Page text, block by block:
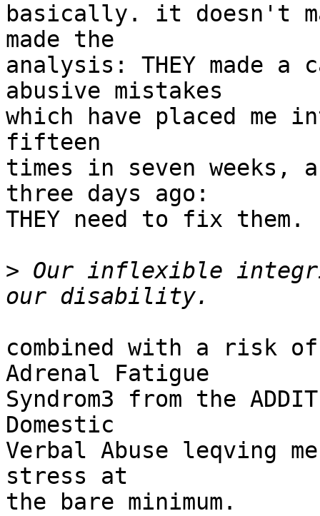
basically. it doesn't
made the
analysis: THEY made
abusive mistakes
which have placed me
fifteen
times in seven weeks,
three days ago:
THEY need to fix them.
> Our inflexible
combined with a risk of
Adrenal Fatigue
Syndrom3 from the
Domestic
Verbal Abuse leqving
stress at
the bare minimum.